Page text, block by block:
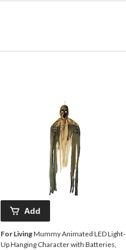
Add
For LivingMummy Animated LED Light-
Up Hanging Character with Batteries,